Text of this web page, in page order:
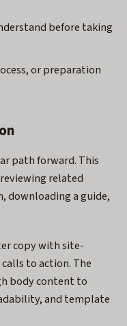
before taking
or preparation
path forward. This
related
downloading a guide,
copy with site-
to action. The
body content to
and template